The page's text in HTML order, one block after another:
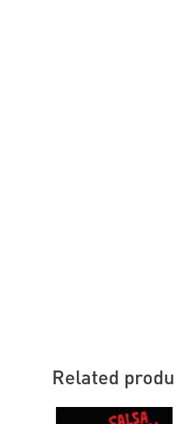
Related